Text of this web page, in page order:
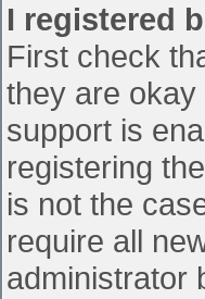
I registered
First check
they are okay
support is
registering
is not the
require all
administrator